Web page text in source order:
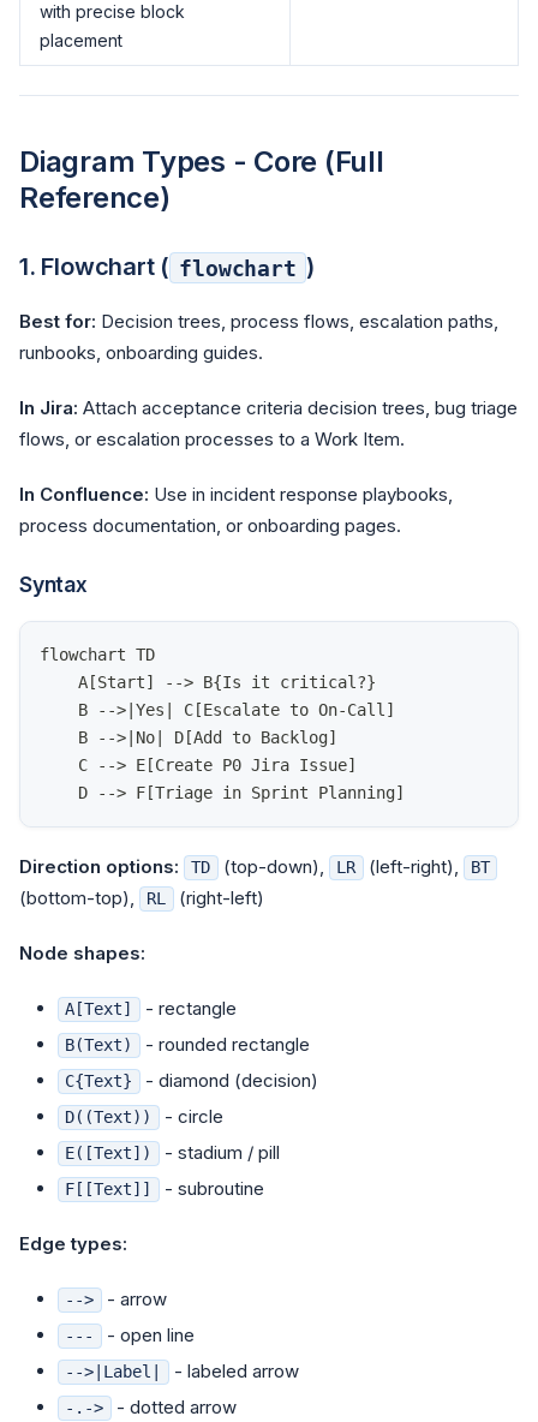
with precise block
placement
Diagram Types - Core (Full
Reference)
1. Flowchart ( flowchart )
Best for: Decision trees, process flows, escalation paths,
runbooks, onboarding guides.
In Jira: Attach acceptance criteria decision trees, bug triage
flows, or escalation processes to a Work Item.
In Confluence: Use in incident response playbooks,
process documentation, or onboarding pages.
Syntax
flowchart TD
    A[Start] --> B{Is it critical?}
    B -->|Yes| C[Escalate to On-Call]
    B -->|No| D[Add to Backlog]
    C --> E[Create P0 Jira Issue]
    D --> F[Triage in Sprint Planning]
Direction options: TD (top-down), LR (left-right), BT
(bottom-top), RL (right-left)
Node shapes:
A[Text] - rectangle
B(Text) - rounded rectangle
C{Text} - diamond (decision)
D((Text)) - circle
E([Text]) - stadium / pill
F[[Text]] - subroutine
Edge types:
--> - arrow
--- - open line
-->|Label| - labeled arrow
-.-> - dotted arrow